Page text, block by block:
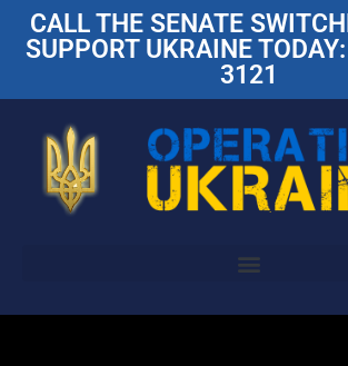
CALL THE SENATE
SUPPORT UKRAINE
3121